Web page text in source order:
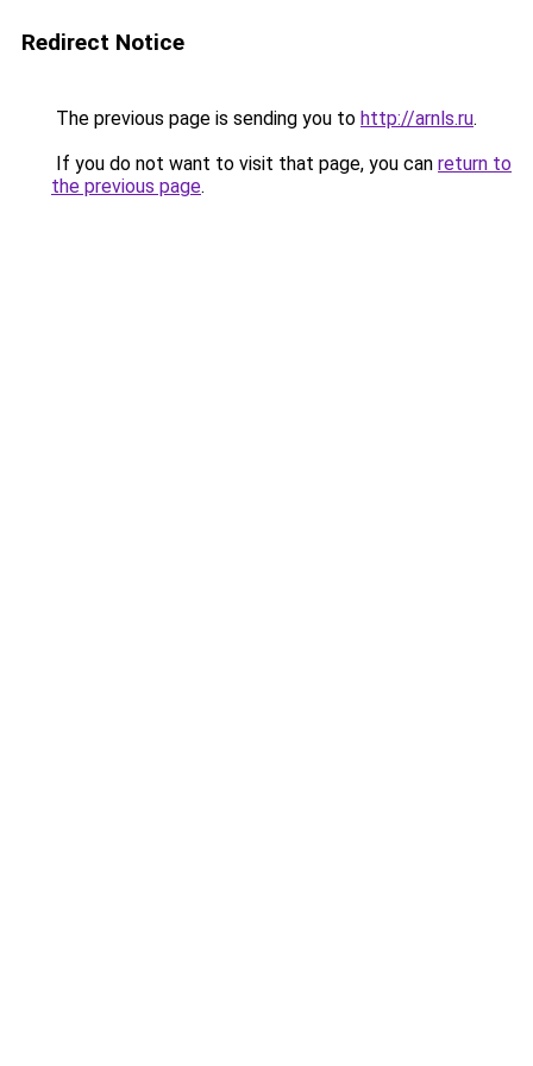
Redirect Notice
The previous page is sending you to http://arnls.ru.
If you do not want to visit that page, you can return to
the previous page.